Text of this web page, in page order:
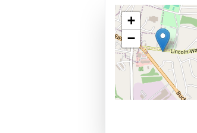
+
−